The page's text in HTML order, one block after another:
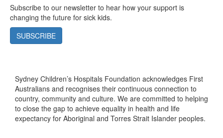
Subscribe to our newsletter to hear how your support is
changing the future for sick kids.
SUBSCRIBE
Sydney Children’s Hospitals Foundation acknowledges First
Australians and recognises their continuous connection to
country, community and culture. We are committed to helping
to close the gap to achieve equality in health and life
expectancy for Aboriginal and Torres Strait Islander peoples.